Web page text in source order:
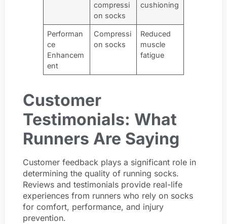
compressi
on socks
cushioning
Performan
ce
Enhancem
ent
Compressi
on socks
Reduced
muscle
fatigue
Customer
Testimonials: What
Runners Are Saying
Customer feedback plays a significant role in
determining the quality of running socks.
Reviews and testimonials provide real-life
experiences from runners who rely on socks
for comfort, performance, and injury
prevention.